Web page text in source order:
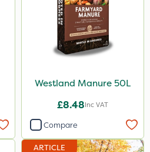
Westland Manure 50L
£8.48Inc VAT
Compare
ARTICLE